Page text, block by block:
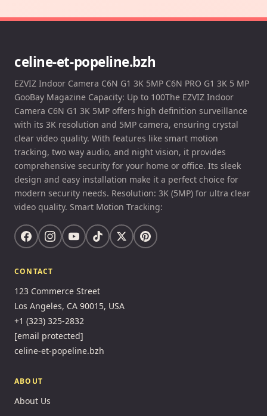
celine-et-popeline.bzh
EZVIZ Indoor Camera C6N G1 3K 5MP C6N PRO G1 3K 5 MP
GooBay Magazine Capacity: Up to 100The EZVIZ Indoor
Camera C6N G1 3K 5MP offers high definition surveillance
with its 3K resolution and 5MP camera, ensuring crystal
clear video quality. With features like smart motion
tracking, two way audio, and night vision, it provides
comprehensive security for your home or office. Its sleek
design and easy installation make it a perfect choice for
modern security needs. Resolution: 3K (5MP) for ultra clear
video quality. Smart Motion Tracking:
CONTACT
123 Commerce Street
Los Angeles, CA 90015, USA
+1 (323) 325-2832
[email protected]
celine-et-popeline.bzh
ABOUT
About Us